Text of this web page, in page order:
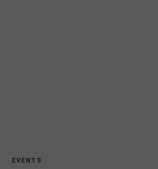
EVENTS